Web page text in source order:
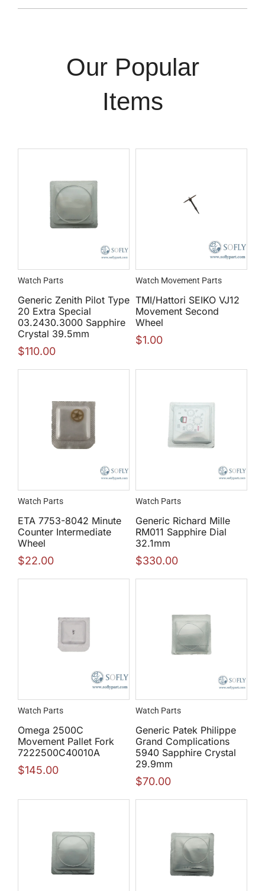
Our Popular
Items
Watch Parts
Generic Zenith Pilot Type
20 Extra Special
03.2430.3000 Sapphire
Crystal 39.5mm
$110.00
Watch Movement Parts
TMI/Hattori SEIKO VJ12
Movement Second
Wheel
$1.00
Watch Parts
ETA 7753-8042 Minute
Counter Intermediate
Wheel
$22.00
Watch Parts
Generic Richard Mille
RM011 Sapphire Dial
32.1mm
$330.00
Watch Parts
Omega 2500C
Movement Pallet Fork
7222500C40010A
$145.00
Watch Parts
Generic Patek Philippe
Grand Complications
5940 Sapphire Crystal
29.9mm
$70.00